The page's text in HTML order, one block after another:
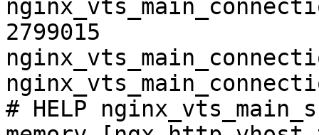
2799015
# HELP